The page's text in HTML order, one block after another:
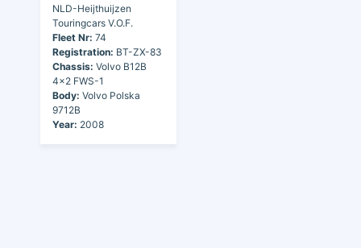
NLD-Heijthuijzen
Touringcars V.O.F.
Fleet Nr: 74
Registration: BT-ZX-83
Chassis: Volvo B12B
4x2 FWS-1
Body: Volvo Polska
9712B
Year: 2008